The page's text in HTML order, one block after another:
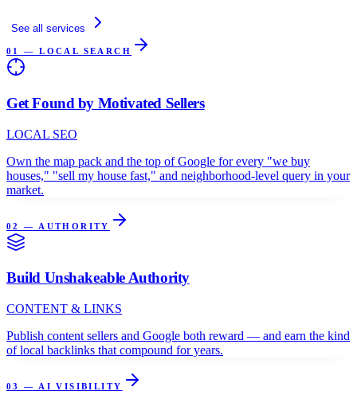
See all services
01 — LOCAL SEARCH
Get Found by Motivated Sellers
LOCAL SEO
Own the map pack and the top of Google for every "we buy
houses," "sell my house fast," and neighborhood-level query in your
market.
02 — AUTHORITY
Build Unshakeable Authority
CONTENT & LINKS
Publish content sellers and Google both reward — and earn the kind
of local backlinks that compound for years.
03 — AI VISIBILITY